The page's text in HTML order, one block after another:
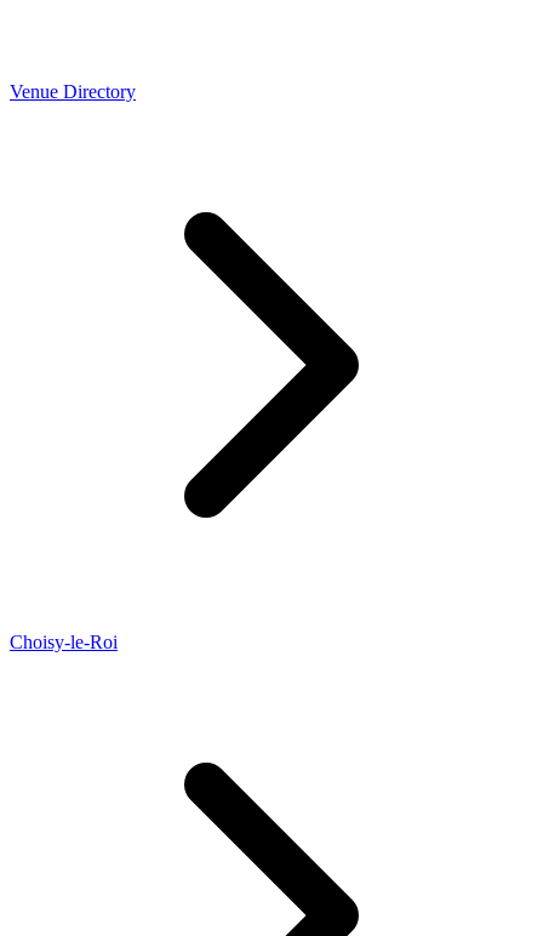
Venue Directory
Choisy-le-Roi